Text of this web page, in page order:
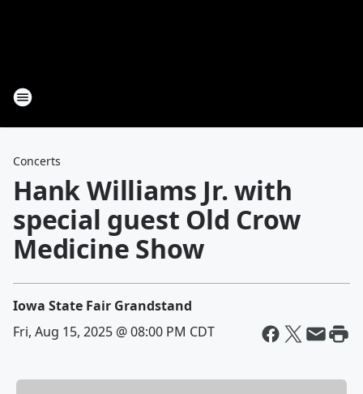
Concerts
Hank Williams Jr. with
special guest Old Crow
Medicine Show
Iowa State Fair Grandstand
Fri, Aug 15, 2025 @ 08:00 PM CDT